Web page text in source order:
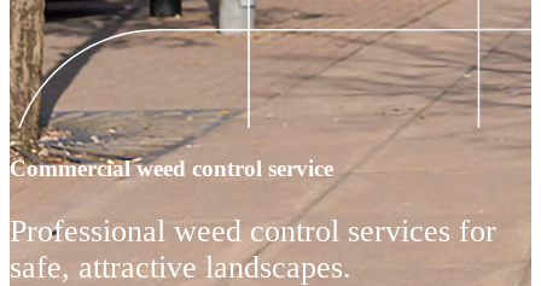
Commercial weed control service
Professional weed control services for
safe, attractive landscapes.